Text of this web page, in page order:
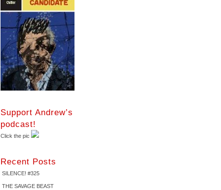
Support Andrew’s
podcast!
Click the pic
Recent Posts
SILENCE! #325
THE SAVAGE BEAST